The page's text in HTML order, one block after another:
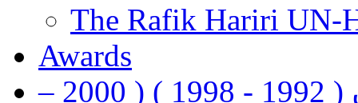
The Rafik Hariri UN-
Awards
رفيق الحريري رئيس وزراء لبنان ( 1992 - 1998 ) ( 2000 –